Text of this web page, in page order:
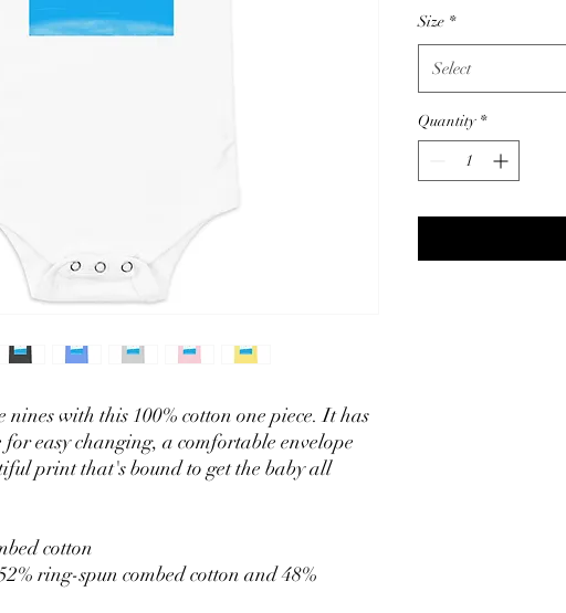
nines with this 100% cotton one piece. It has
for easy changing, a comfortable envelope
print that's bound to get the baby all
cotton
ring-spun combed cotton and 48%
Size *
Select
Quantity *